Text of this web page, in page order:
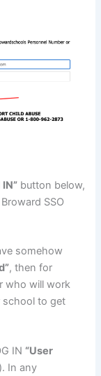
IN” button below,
SSO
somehow
, then for
who will work
school to get
IN “User
In any